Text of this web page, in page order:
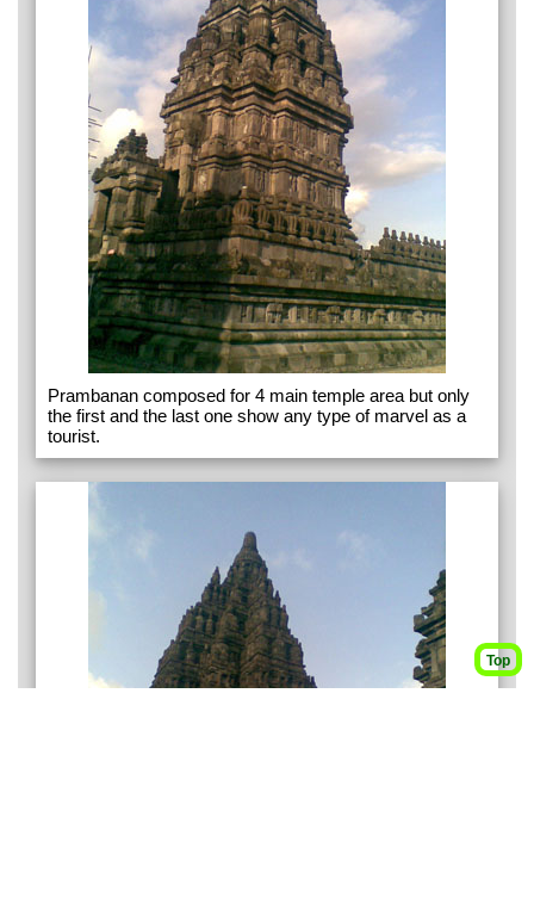
Prambanan composed for 4 main temple area but only
the first and the last one show any type of marvel as a
tourist.
Top